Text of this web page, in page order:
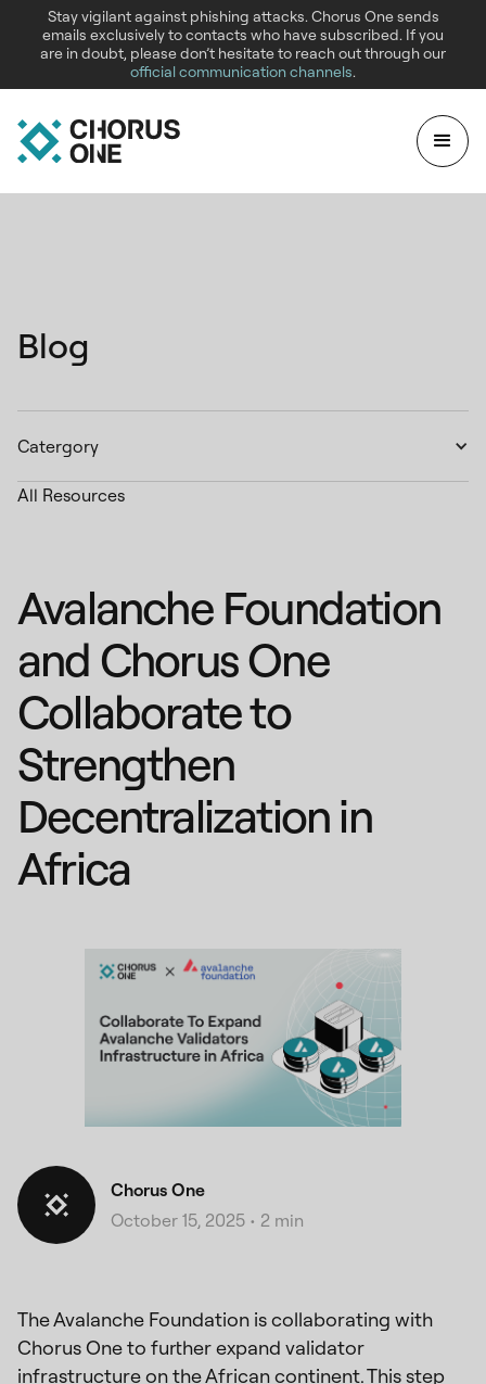
Stay vigilant against phishing attacks. Chorus One sends
emails exclusively to contacts who have subscribed. If you
are in doubt, please don’t hesitate to reach out through our
official communication channels.
Blog
Catergory
All Resources
Avalanche Foundation
and Chorus One
Collaborate to
Strengthen
Decentralization in
Africa
Chorus One
October 15, 2025 • 2 min
The Avalanche Foundation is collaborating with
Chorus One to further expand validator
infrastructure on the African continent. This step